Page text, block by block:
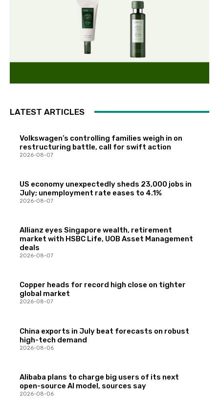
LATEST ARTICLES
Volkswagen’s controlling families weigh in on
restructuring battle, call for swift action
2026-08-07
US economy unexpectedly sheds 23,000 jobs in
July; unemployment rate eases to 4.1%
2026-08-07
Allianz eyes Singapore wealth, retirement
market with HSBC Life, UOB Asset Management
deals
2026-08-07
Copper heads for record high close on tighter
global market
2026-08-07
China exports in July beat forecasts on robust
high-tech demand
2026-08-06
Alibaba plans to charge big users of its next
open-source AI model, sources say
2026-08-06